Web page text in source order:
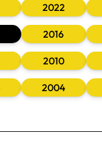
2022
2016
2010
2004